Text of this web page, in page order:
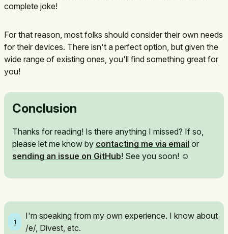
complete joke!
For that reason, most folks should consider their own needs
for their devices. There isn't a perfect option, but given the
wide range of existing ones, you'll find something great for
you!
Conclusion
Thanks for reading! Is there anything I missed? If so,
please let me know by contacting me via email or
sending an issue on GitHub! See you soon! ☺️
1
I'm speaking from my own experience. I know about
/e/, Divest, etc.